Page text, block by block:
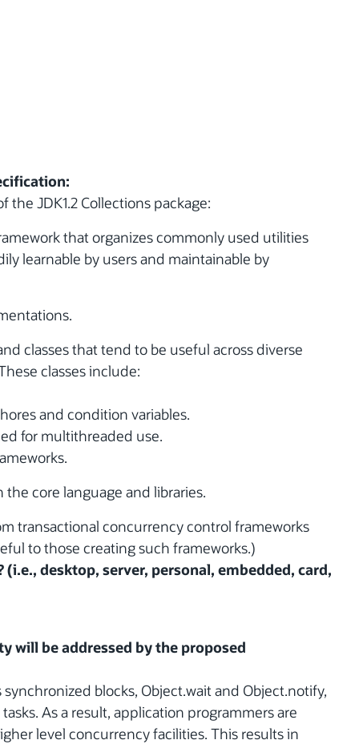
the JDK1.2 Collections package:
that organizes commonly used utilities
learnable by users and maintainable by
classes that tend to be useful across diverse
classes include:
and condition variables.
for multithreaded use.
core language and libraries.
transactional concurrency control frameworks
to those creating such frameworks.)
desktop, server, personal, embedded, card,
will be addressed by the proposed
blocks, Object.wait and Object.notify,
As a result, application programmers are
level concurrency facilities. This results in